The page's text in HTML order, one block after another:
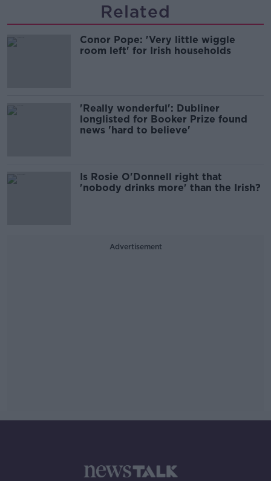
Related
Conor Pope: 'Very little wiggle
room left' for Irish households
'Really wonderful': Dubliner
longlisted for Booker Prize found
news 'hard to believe'
Is Rosie O'Donnell right that
'nobody drinks more' than the Irish?
Advertisement